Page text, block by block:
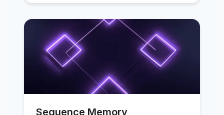
Sequence Memory